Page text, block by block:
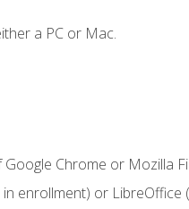
a PC or Mac.
Chrome or Mozilla
enrollment) or LibreOffice